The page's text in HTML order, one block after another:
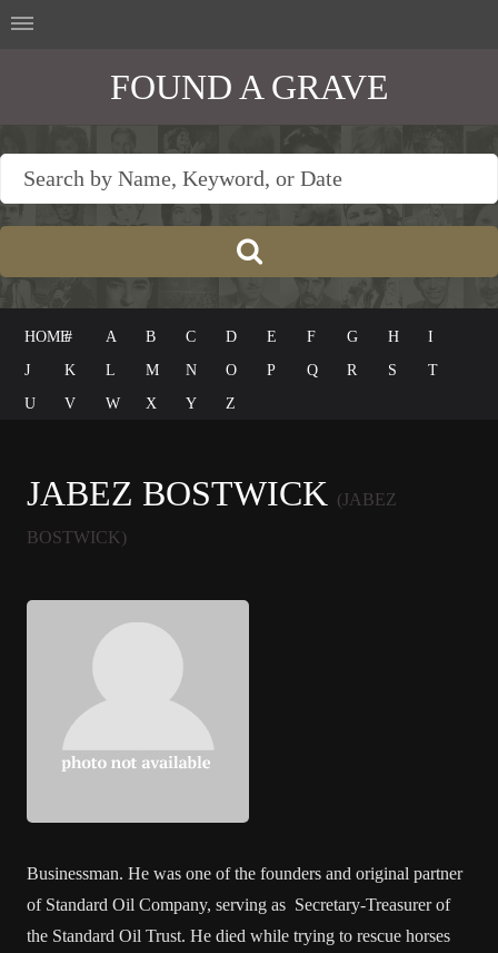
FOUND A GRAVE
HOME# A B C D E F G H
I
J
K L M N O P Q R S
T
U
V W X Y Z
JABEZ BOSTWICK (JABEZ
BOSTWICK)
Businessman. He was one of the founders and original partner
of Standard Oil Company, serving as Secretary-Treasurer of
the Standard Oil Trust. He died while trying to rescue horses